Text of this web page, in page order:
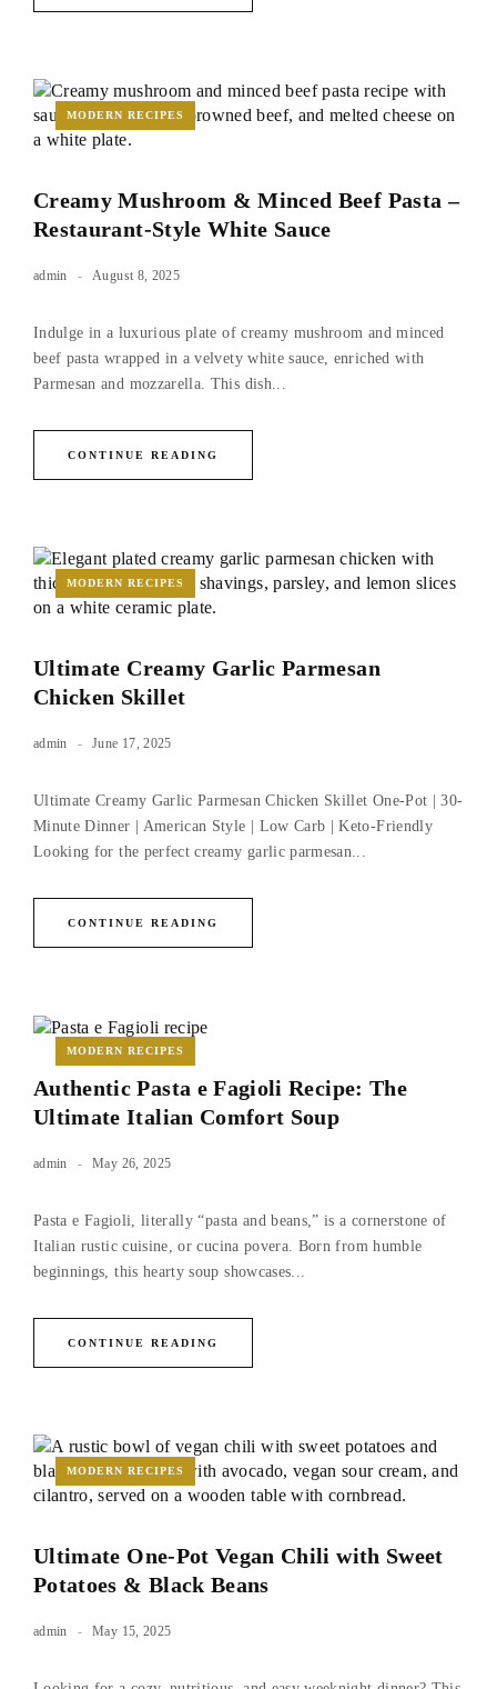
MODERN RECIPES
Creamy Mushroom & Minced Beef Pasta –
Restaurant-Style White Sauce
admin August 8, 2025
Indulge in a luxurious plate of creamy mushroom and minced
beef pasta wrapped in a velvety white sauce, enriched with
Parmesan and mozzarella. This dish...
CONTINUE READING
MODERN RECIPES
Ultimate Creamy Garlic Parmesan
Chicken Skillet
admin June 17, 2025
Ultimate Creamy Garlic Parmesan Chicken Skillet One-Pot | 30-
Minute Dinner | American Style | Low Carb | Keto-Friendly
Looking for the perfect creamy garlic parmesan...
CONTINUE READING
MODERN RECIPES
Authentic Pasta e Fagioli Recipe: The
Ultimate Italian Comfort Soup
admin May 26, 2025
Pasta e Fagioli, literally “pasta and beans,” is a cornerstone of
Italian rustic cuisine, or cucina povera. Born from humble
beginnings, this hearty soup showcases...
CONTINUE READING
MODERN RECIPES
Ultimate One-Pot Vegan Chili with Sweet
Potatoes & Black Beans
admin May 15, 2025